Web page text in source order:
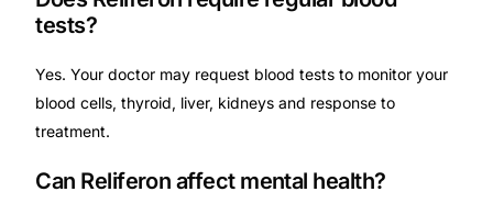
tests?
Yes. Your doctor may request blood tests to monitor your
blood cells, thyroid, liver, kidneys and response to
treatment.
Can Reliferon affect mental health?